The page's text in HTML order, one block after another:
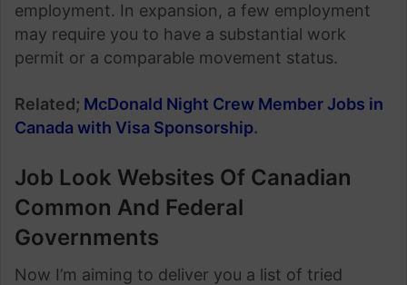
employment. In expansion, a few employment
may require you to have a substantial work
permit or a comparable movement status.
Related; McDonald Night Crew Member Jobs in
Canada with Visa Sponsorship.
Job Look Websites Of Canadian
Common And Federal
Governments
Now I’m aiming to deliver you a list of tried